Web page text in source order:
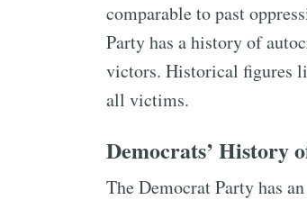
comparable to past
Party has a history of
victors. Historical figures
all victims.
Democrats’ History
The Democrat Party has